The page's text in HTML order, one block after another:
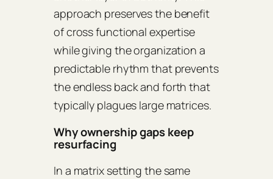
approach preserves the benefit
of cross functional expertise
while giving the organization a
predictable rhythm that prevents
the endless back and forth that
typically plagues large matrices.
Why ownership gaps keep
resurfacing
In a matrix setting the same